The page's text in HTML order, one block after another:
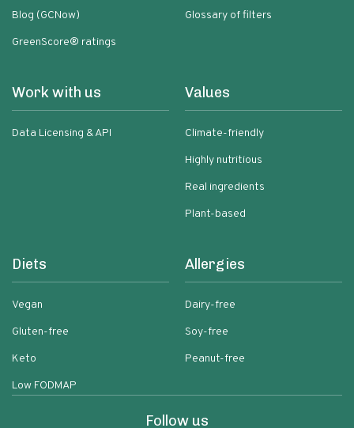
Blog (GCNow)
GreenScore® ratings
Glossary of filters
Work with us
Data Licensing & API
Values
Climate-friendly
Highly nutritious
Real ingredients
Plant-based
Diets
Vegan
Gluten-free
Keto
Low FODMAP
Allergies
Dairy-free
Soy-free
Peanut-free
Follow us